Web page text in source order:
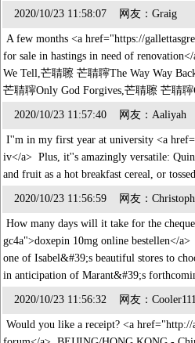
2020/10/23 11:58:07 网友：Graig
A few months <a href="https://
for sale in hastings in need of
We Tell,芒聙聺 芒聙聹The Way Way
芒聙聹Only God Forgives,芒聙聺 芒聙
2020/10/23 11:57:40 网友：Aaliyah
I''m in my first year at university <a
iv</a> Plus, it''s amazingly versatile:
and fruit as a hot breakfast cereal, or
2020/10/23 11:56:59 网友：
How many days will it take for the
gc4a">doxepin 10mg online bestellen</
one of Isabel&#39;s beautiful stores to
in anticipation of Marant&#39;s
2020/10/23 11:56:32 网友：Cooler111
Would you like a receipt? <a